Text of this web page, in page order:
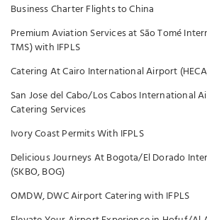
Business Charter Flights to China
Premium Aviation Services at São Tomé
TMS) with IFPLS
Catering At Cairo International Airport
San Jose del Cabo/Los Cabos International
Catering Services
Ivory Coast Permits With IFPLS
Delicious Journeys At Bogota/El Dorado
(SKBO, BOG)
OMDW, DWC Airport Catering with IFPLS